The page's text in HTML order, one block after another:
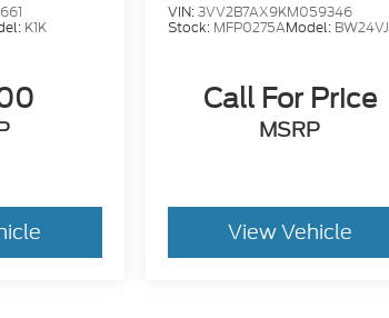
K1K
VIN:3VV2B7AX9KM059346
Stock: MFP0275AModel: BW24VJ
Call For Price
MSRP
View Vehicle